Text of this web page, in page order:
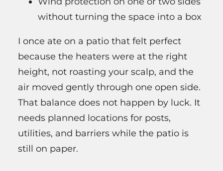
without turning the space into a box
I once ate on a patio that felt perfect
because the heaters were at the right
height, not roasting your scalp, and the
air moved gently through one open side.
That balance does not happen by luck. It
needs planned locations for posts,
utilities, and barriers while the patio is
still on paper.